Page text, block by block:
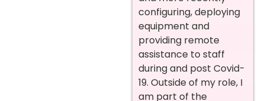
configuring, deploying
equipment and
providing remote
assistance to staff
during and post Covid-
19. Outside of my role, I
am part of the